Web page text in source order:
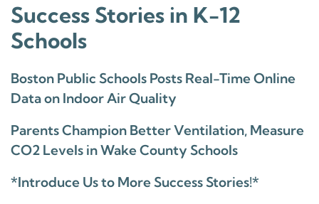
Success Stories in K-12
Schools
Boston Public Schools Posts Real-Time Online
Data on Indoor Air Quality
Parents Champion Better Ventilation, Measure
CO2 Levels in Wake County Schools
*Introduce Us to More Success Stories!*